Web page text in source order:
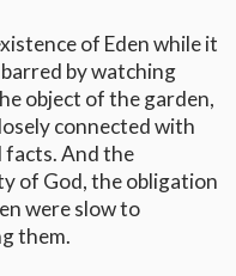
of Eden while it
by watching
object of the garden,
connected with
facts. And the
of God, the obligation
were slow to
them.